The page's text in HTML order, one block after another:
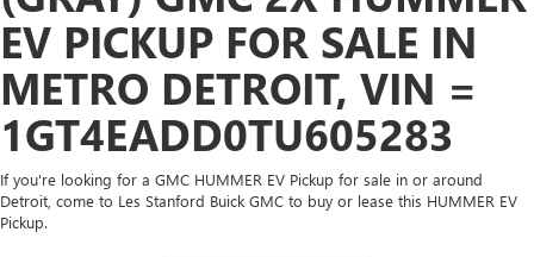
EV PICKUP FOR SALE IN
METRO DETROIT, VIN =
1GT4EADD0TU605283
If you're looking for a GMC HUMMER EV Pickup for sale in or around
Detroit, come to Les Stanford Buick GMC to buy or lease this HUMMER EV
Pickup.